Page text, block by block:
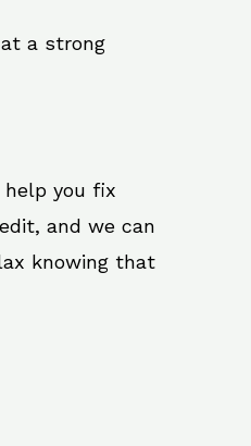
a strong
help you fix
and we can
knowing that